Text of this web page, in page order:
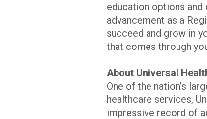
education options
advancement as a
succeed and grow in
that comes through
About Universal
One of the nation’s
healthcare services,
impressive record of